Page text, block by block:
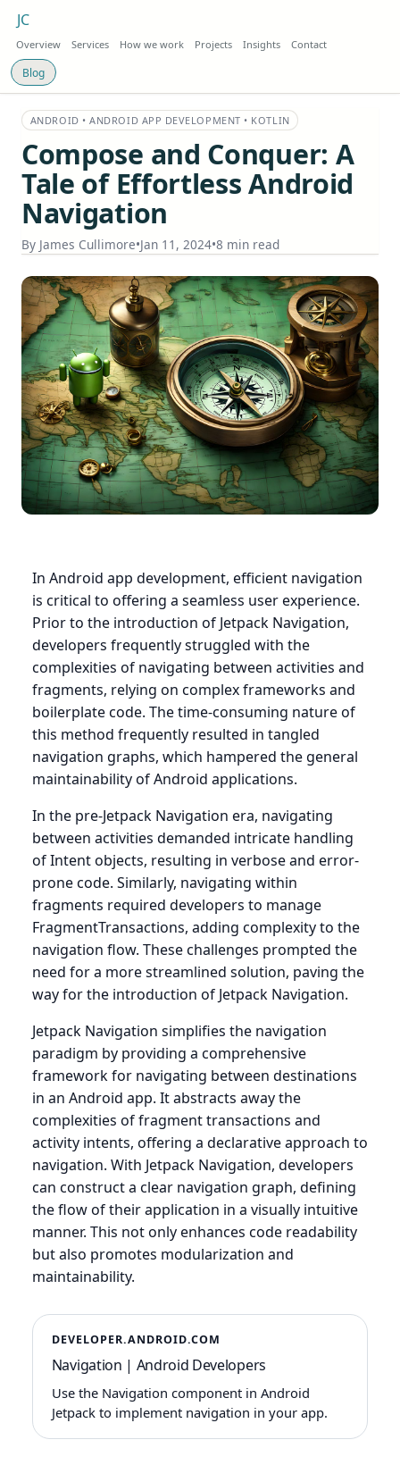
JC
Overview Services How we work Projects Insights Contact
Blog
ANDROID • ANDROID APP DEVELOPMENT • KOTLIN
Compose and Conquer: A
Tale of Effortless Android
Navigation
By James Cullimore•Jan 11, 2024•8 min read
In Android app development, efficient navigation
is critical to offering a seamless user experience.
Prior to the introduction of Jetpack Navigation,
developers frequently struggled with the
complexities of navigating between activities and
fragments, relying on complex frameworks and
boilerplate code. The time-consuming nature of
this method frequently resulted in tangled
navigation graphs, which hampered the general
maintainability of Android applications.
In the pre-Jetpack Navigation era, navigating
between activities demanded intricate handling
of Intent objects, resulting in verbose and error-
prone code. Similarly, navigating within
fragments required developers to manage
FragmentTransactions, adding complexity to the
navigation flow. These challenges prompted the
need for a more streamlined solution, paving the
way for the introduction of Jetpack Navigation.
Jetpack Navigation simplifies the navigation
paradigm by providing a comprehensive
framework for navigating between destinations
in an Android app. It abstracts away the
complexities of fragment transactions and
activity intents, offering a declarative approach to
navigation. With Jetpack Navigation, developers
can construct a clear navigation graph, defining
the flow of their application in a visually intuitive
manner. This not only enhances code readability
but also promotes modularization and
maintainability.
DEVELOPER.ANDROID.COM
Navigation | Android Developers
Use the Navigation component in Android
Jetpack to implement navigation in your app.